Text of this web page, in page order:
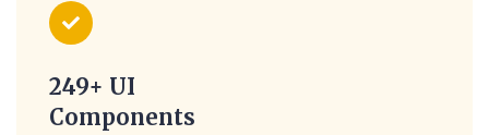
249+ UI
Components